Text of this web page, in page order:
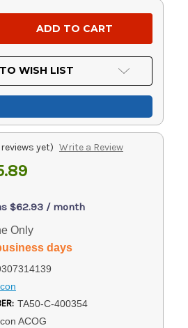
WISH LIST
yet) Write a Review
$62.93 / month
Only
days
TA50-C-400354
ACOG